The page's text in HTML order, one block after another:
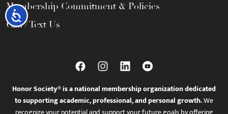
Accessibility
Membership Commitment & Policies
Call / Text Us
Honor Society® is a national membership organization dedicated
to supporting academic, professional, and personal growth.We